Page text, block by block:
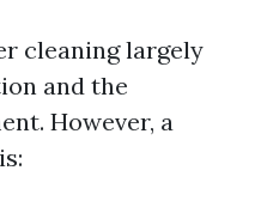
cleaning largely
and the
However, a